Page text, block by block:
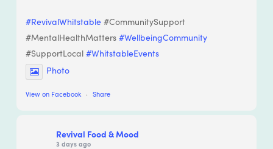
#RevivalWhitstable#CommunitySupport
#MentalHealthMatters #WellbeingCommunity
#SupportLocal #WhitstableEvents
Photo
View on Facebook · Share
Revival Food & Mood
3 days ago